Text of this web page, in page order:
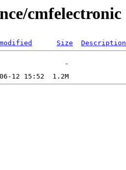
cmfelectronic
Size Description